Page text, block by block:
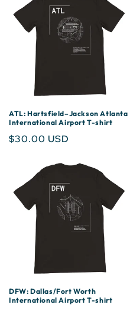
ATL: Hartsfield–Jackson Atlanta
International Airport T-shirt
Regular
$30.00 USD
DFW: Dallas/Fort Worth
International Airport T-shirt